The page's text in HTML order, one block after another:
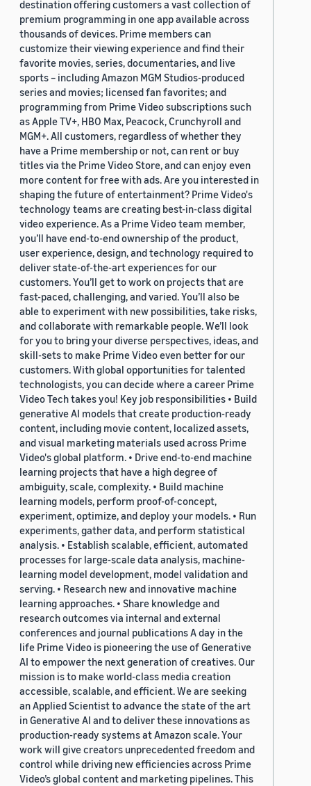
destination offering customers a vast collection of
premium programming in one app available across
thousands of devices. Prime members can
customize their viewing experience and find their
favorite movies, series, documentaries, and live
sports – including Amazon MGM Studios-produced
series and movies; licensed fan favorites; and
programming from Prime Video subscriptions such
as Apple TV+, HBO Max, Peacock, Crunchyroll and
MGM+. All customers, regardless of whether they
have a Prime membership or not, can rent or buy
titles via the Prime Video Store, and can enjoy even
more content for free with ads. Are you interested in
shaping the future of entertainment? Prime Video's
technology teams are creating best-in-class digital
video experience. As a Prime Video team member,
you’ll have end-to-end ownership of the product,
user experience, design, and technology required to
deliver state-of-the-art experiences for our
customers. You’ll get to work on projects that are
fast-paced, challenging, and varied. You’ll also be
able to experiment with new possibilities, take risks,
and collaborate with remarkable people. We’ll look
for you to bring your diverse perspectives, ideas, and
skill-sets to make Prime Video even better for our
customers. With global opportunities for talented
technologists, you can decide where a career Prime
Video Tech takes you! Key job responsibilities • Build
generative AI models that create production-ready
content, including movie content, localized assets,
and visual marketing materials used across Prime
Video's global platform. • Drive end-to-end machine
learning projects that have a high degree of
ambiguity, scale, complexity. • Build machine
learning models, perform proof-of-concept,
experiment, optimize, and deploy your models. • Run
experiments, gather data, and perform statistical
analysis. • Establish scalable, efficient, automated
processes for large-scale data analysis, machine-
learning model development, model validation and
serving. • Research new and innovative machine
learning approaches. • Share knowledge and
research outcomes via internal and external
conferences and journal publications A day in the
life Prime Video is pioneering the use of Generative
AI to empower the next generation of creatives. Our
mission is to make world-class media creation
accessible, scalable, and efficient. We are seeking
an Applied Scientist to advance the state of the art
in Generative AI and to deliver these innovations as
production-ready systems at Amazon scale. Your
work will give creators unprecedented freedom and
control while driving new efficiencies across Prime
Video’s global content and marketing pipelines. This